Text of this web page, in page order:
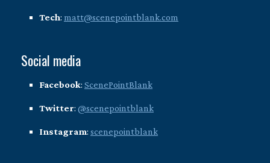
Tech: matt@scenepointblank.com
Social media
Facebook: ScenePointBlank
Twitter: @scenepointblank
Instagram: scenepointblank